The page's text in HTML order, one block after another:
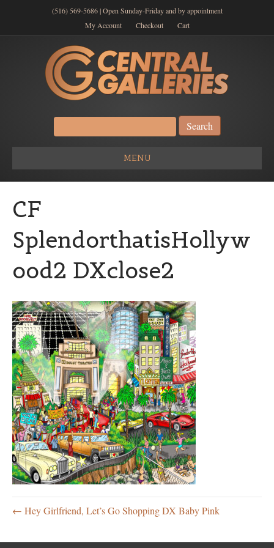
(516) 569-5686 | Open Sunday-Friday and by appointment
My Account
Checkout Cart
Search
for:
MENU
CF
SplendorthatisHollyw
ood2 DXclose2
← Hey Girlfriend, Let’s Go Shopping DX Baby Pink